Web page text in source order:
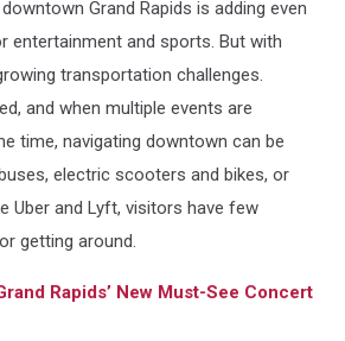
Grand Rapids is adding even
entertainment and sports. But with
transportation challenges.
and when multiple events are
time, navigating downtown can be
electric scooters and bikes, or
Uber and Lyft, visitors have few
getting around.
Rapids’ New Must-See Concert